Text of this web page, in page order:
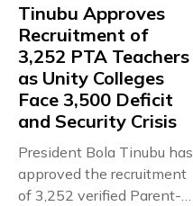
Tinubu Approves
Recruitment of
3,252 PTA Teachers
as Unity Colleges
Face 3,500 Deficit
and Security Crisis
President Bola Tinubu has
approved the recruitment
of 3,252 verified Parent-